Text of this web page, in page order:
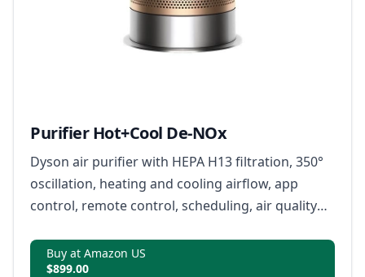
Purifier Hot+Cool De-NOx
Dyson air purifier with HEPA H13 filtration, 350°
oscillation, heating and cooling airflow, app
control, remote control, scheduling, air quality
Buy at Amazon US
$899.00